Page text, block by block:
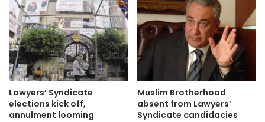
Lawyers’ Syndicate
elections kick off,
annulment looming
Muslim Brotherhood
absent from Lawyers’
Syndicate candidacies